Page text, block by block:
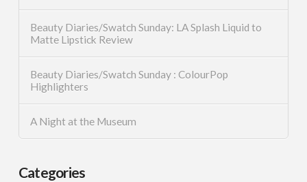
Beauty Diaries/Swatch Sunday: LA Splash Liquid to
Matte Lipstick Review
Beauty Diaries/Swatch Sunday : ColourPop
Highlighters
A Night at the Museum
Categories